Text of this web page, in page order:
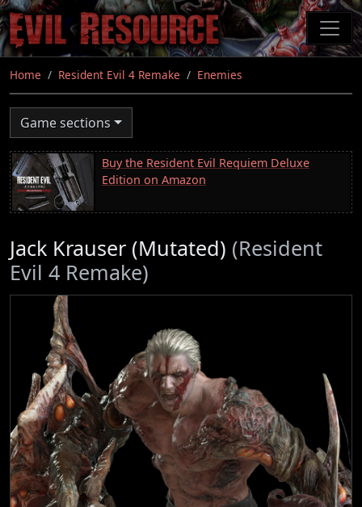
Skip
to
main
content
Home Resident Evil 4 Remake Enemies
Game sections
Buy the Resident Evil Requiem Deluxe
Edition on Amazon
Jack Krauser (Mutated) (Resident
Evil 4 Remake)